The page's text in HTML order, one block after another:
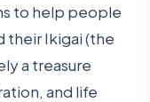
to help people
their Ikigai (the
a treasure
and life